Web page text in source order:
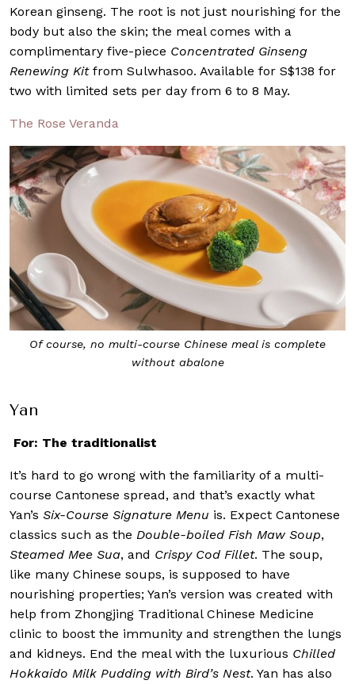
Korean ginseng. The root is not just nourishing for the
body but also the skin; the meal comes with a
complimentary five-piece Concentrated Ginseng
Renewing Kitfrom Sulwhasoo. Available for S$138 for
two with limited sets per day from 6 to 8 May.
The Rose Veranda
Of course, no multi-course Chinese meal is complete
without abalone
Yan
For: The traditionalist
It’s hard to go wrong with the familiarity of a multi-
course Cantonese spread, and that’s exactly what
Yan’s Six-Course Signature Menu is. Expect Cantonese
classics such as the Double-boiled Fish Maw Soup,
Steamed Mee Sua, and Crispy Cod Fillet. The soup,
like many Chinese soups, is supposed to have
nourishing properties; Yan’s version was created with
help from Zhongjing Traditional Chinese Medicine
clinic to boost the immunity and strengthen the lungs
and kidneys. End the meal with the luxurious Chilled
Hokkaido Milk Pudding with Bird’s Nest. Yan has also